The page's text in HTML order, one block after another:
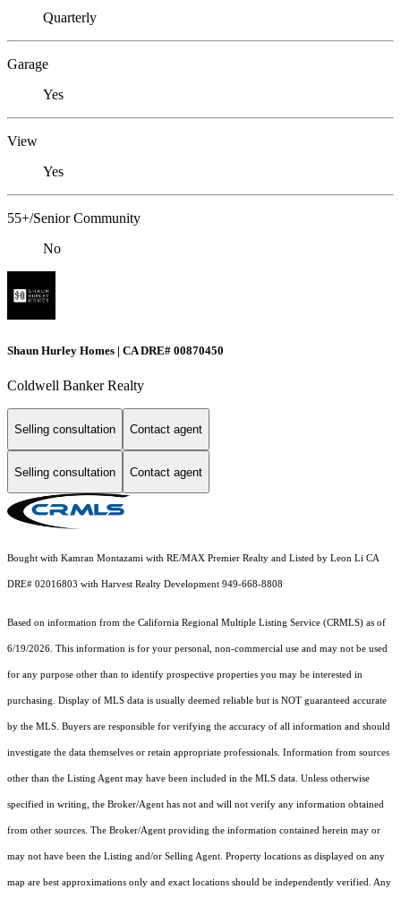
Quarterly
Garage
Yes
View
Yes
55+/Senior Community
No
Shaun Hurley Homes | CA DRE# 00870450
Coldwell Banker Realty
Selling consultation Contact agent
Selling consultation Contact agent
Bought with Kamran Montazami with RE/MAX Premier Realty and Listed by Leon Li CA
DRE# 02016803 with Harvest Realty Development 949-668-8808
Based on information from the California Regional Multiple Listing Service (CRMLS) as of
6/19/2026. This information is for your personal, non-commercial use and may not be used
for any purpose other than to identify prospective properties you may be interested in
purchasing. Display of MLS data is usually deemed reliable but is NOT guaranteed accurate
by the MLS. Buyers are responsible for verifying the accuracy of all information and should
investigate the data themselves or retain appropriate professionals. Information from sources
other than the Listing Agent may have been included in the MLS data. Unless otherwise
specified in writing, the Broker/Agent has not and will not verify any information obtained
from other sources. The Broker/Agent providing the information contained herein may or
may not have been the Listing and/or Selling Agent. Property locations as displayed on any
map are best approximations only and exact locations should be independently verified. Any